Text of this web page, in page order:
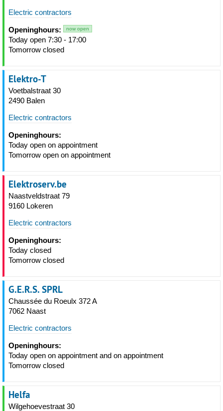
Electric contractors
Openinghours: now open
Today open 7:30 - 17:00
Tomorrow closed
Elektro-T
Voetbalstraat 30
2490 Balen
Electric contractors
Openinghours:
Today open on appointment
Tomorrow open on appointment
Elektroserv.be
Naastveldstraat 79
9160 Lokeren
Electric contractors
Openinghours:
Today closed
Tomorrow closed
G.E.R.S. SPRL
Chaussée du Roeulx 372 A
7062 Naast
Electric contractors
Openinghours:
Today open on appointment and on appointment
Tomorrow closed
Helfa
Wilgehoevestraat 30